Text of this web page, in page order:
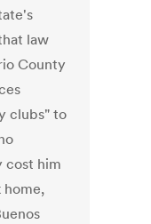
law
County
clubs" to
cost him
home,